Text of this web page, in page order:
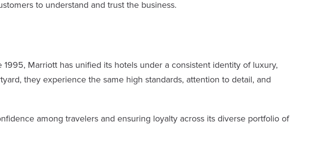
to understand and trust the business.
Marriott has unified its hotels under a consistent identity of luxury,
they experience the same high standards, attention to detail, and
among travelers and ensuring loyalty across its diverse portfolio of